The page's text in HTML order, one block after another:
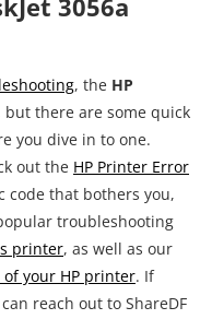
3056a
, the HP
but there are some quick
you dive in to one.
out the HP Printer Error
code that bothers you,
troubleshooting
printer, as well as our
your HP printer. If
reach out to ShareDF